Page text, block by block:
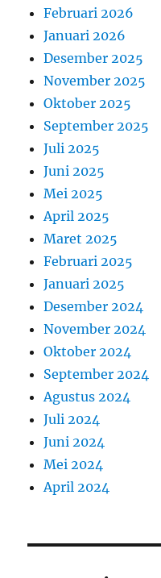
Februari 2026
Januari 2026
Desember 2025
November 2025
Oktober 2025
September 2025
Juli 2025
Juni 2025
Mei 2025
April 2025
Maret 2025
Februari 2025
Januari 2025
Desember 2024
November 2024
Oktober 2024
September 2024
Agustus 2024
Juli 2024
Juni 2024
Mei 2024
April 2024